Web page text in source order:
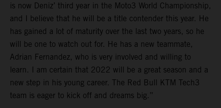
is now Deniz’ third year in the Moto3 World Championship,
and I believe that he will be a title contender this year. He
has gained a lot of maturity over the last two years, so he
will be one to watch out for. He has a new teammate,
Adrian Fernandez, who is very involved and willing to
learn. I am certain that 2022 will be a great season and a
new step in his young career. The Red Bull KTM Tech3
team is eager to kick off and dreams big.”